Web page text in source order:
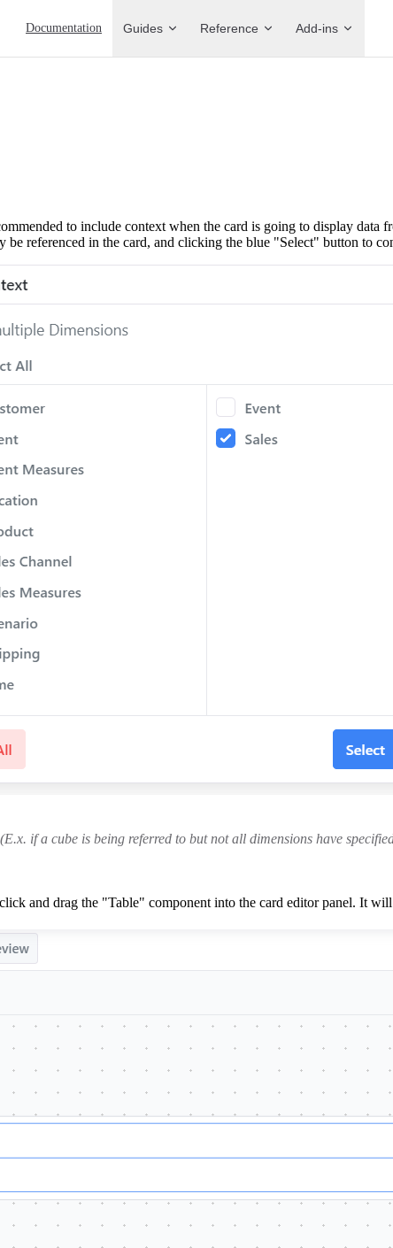
Documentation Guides Reference Add-ins
to include context when the card is going to display
be referenced in the card, and clicking the blue "Select" button to
if a cube is being referred to but not all dimensions have
and drag the "Table" component into the card editor panel. It